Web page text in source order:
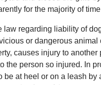
for the majority of
law regarding liability of
or dangerous
causes injury to
the person so injured. In
be at heel or on a leash